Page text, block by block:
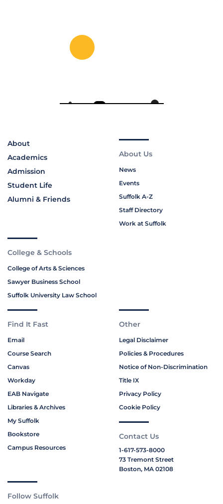
About
Academics
Admission
Student Life
Alumni & Friends
About Us
News
Events
Suffolk A-Z
Staff Directory
Work at Suffolk
College & Schools
College of Arts & Sciences
Sawyer Business School
Suffolk University Law School
Find It Fast
Email
Course Search
Canvas
Workday
EAB Navigate
Libraries & Archives
My Suffolk
Bookstore
Campus Resources
Other
Legal Disclaimer
Policies & Procedures
Notice of Non-Discrimination
Title IX
Privacy Policy
Cookie Policy
Contact Us
1-617-573-8000
73 Tremont Street
Boston, MA 02108
Follow Suffolk